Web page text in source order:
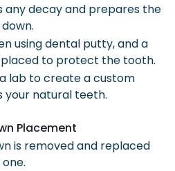
any decay and prepares the
using dental putty, and a
to protect the tooth.
lab to create a custom
natural teeth.
Placement
is removed and replaced